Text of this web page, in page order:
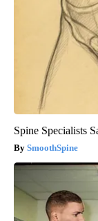
Spine Specialists
SmoothSpine